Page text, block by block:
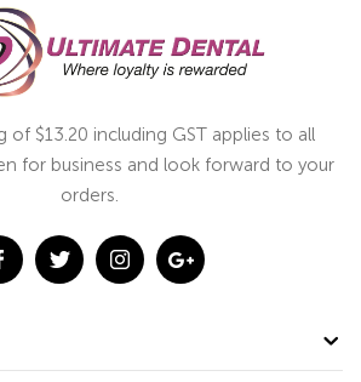
of $13.20 including GST applies to all
for business and look forward to your
orders.